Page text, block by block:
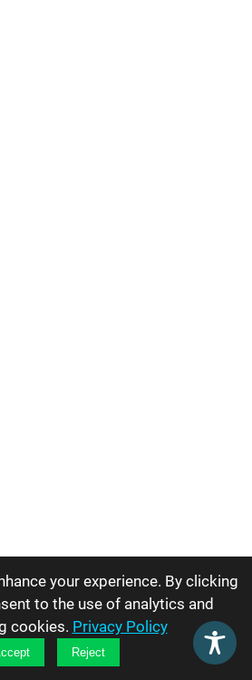
your experience. By clicking
to the use of analytics and
cookies. Privacy Policy
Reject